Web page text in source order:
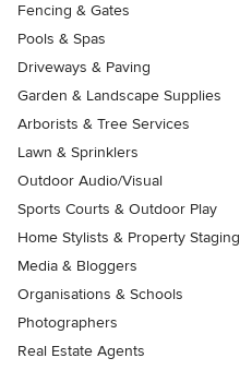
Fencing & Gates
Pools & Spas
Driveways & Paving
Garden & Landscape Supplies
Arborists & Tree Services
Lawn & Sprinklers
Outdoor Audio/Visual
Sports Courts & Outdoor Play
Home Stylists & Property Staging
Media & Bloggers
Organisations & Schools
Photographers
Real Estate Agents